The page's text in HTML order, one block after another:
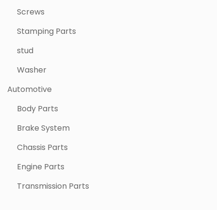
Screws
Stamping Parts
stud
Washer
Automotive
Body Parts
Brake System
Chassis Parts
Engine Parts
Transmission Parts